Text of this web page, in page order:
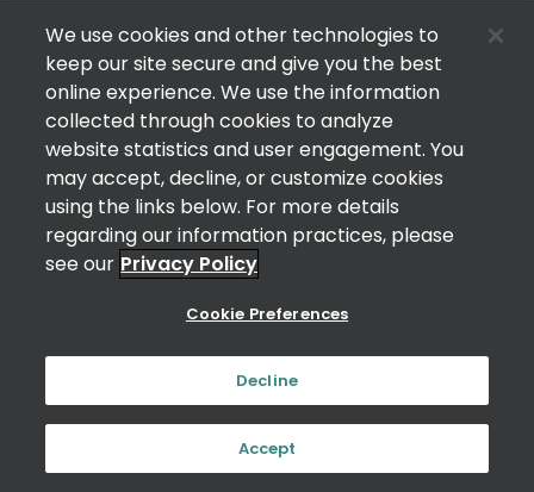
We use cookies and other technologies to
keep our site secure and give you the best
online experience. We use the information
collected through cookies to analyze
website statistics and user engagement. You
may accept, decline, or customize cookies
using the links below. For more details
regarding our information practices, please
see our Privacy Policy
Cookie Preferences
Decline
Accept